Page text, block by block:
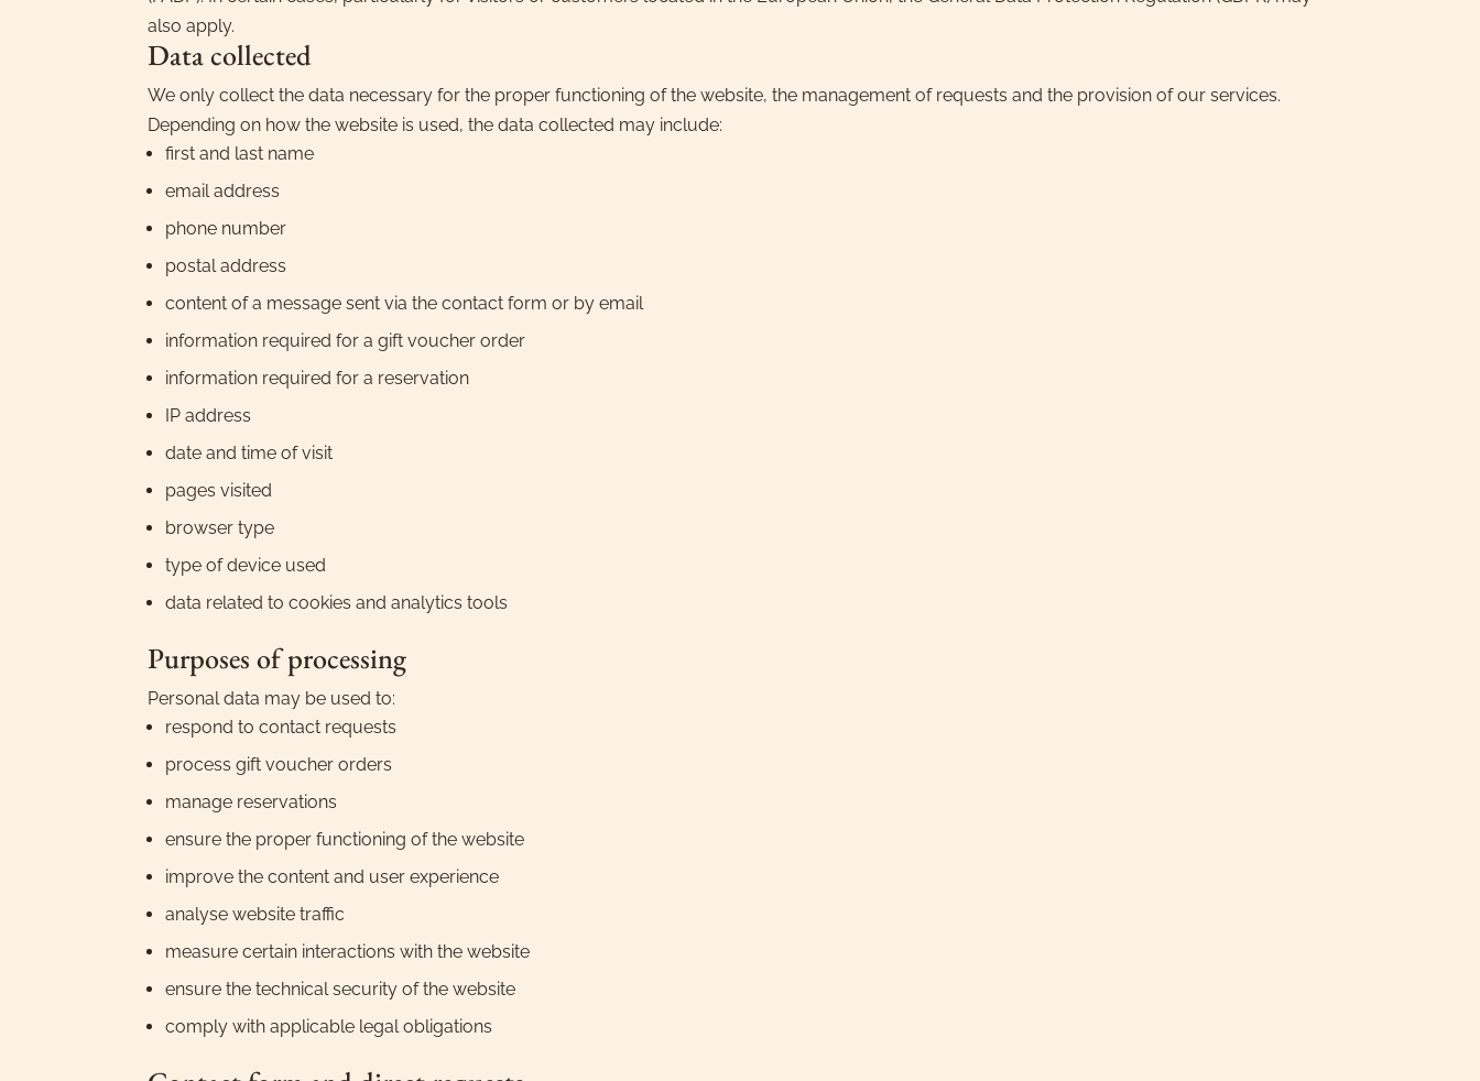
also apply.
Data collected
We only collect the data necessary for the proper functioning of the website, the management of requests and the provision of our services.
Depending on how the website is used, the data collected may include:
first and last name
email address
phone number
postal address
content of a message sent via the contact form or by email
information required for a gift voucher order
information required for a reservation
IP address
date and time of visit
pages visited
browser type
type of device used
data related to cookies and analytics tools
Purposes of processing
Personal data may be used to:
respond to contact requests
process gift voucher orders
manage reservations
ensure the proper functioning of the website
improve the content and user experience
analyse website traffic
measure certain interactions with the website
ensure the technical security of the website
comply with applicable legal obligations